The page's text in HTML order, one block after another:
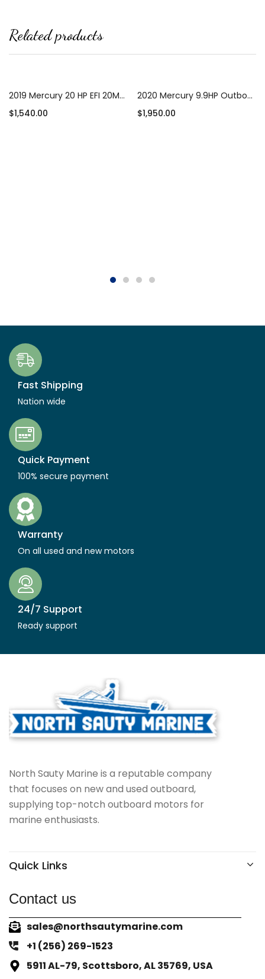
Related products
2019 Mercury 20 HP EFI 20MH Outboard Motor
$1,540.00
2020 Mercury 9.9HP Outboard Motor 25″ Shaft Length
$1,950.00
Fast Shipping
Nation wide
Quick Payment
100% secure payment
Warranty
On all used and new motors
24/7 Support
Ready support
North Sauty Marine is a reputable company
that focuses on new and used outboard,
supplying top-notch outboard motors for
marine enthusiasts.
Quick Links
Contact us
sales@northsautymarine.com
+1 (256) 269-1523
5911 AL-79, Scottsboro, AL 35769, USA